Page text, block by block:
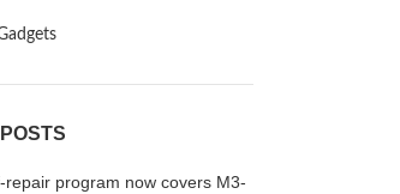
repair program now covers M3-